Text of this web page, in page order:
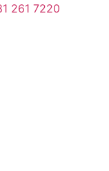
261 7220